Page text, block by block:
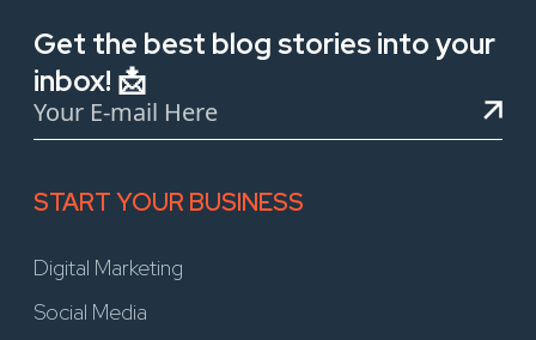
Get the best blog stories into your
inbox! 📩
START YOUR BUSINESS
Digital Marketing
Social Media